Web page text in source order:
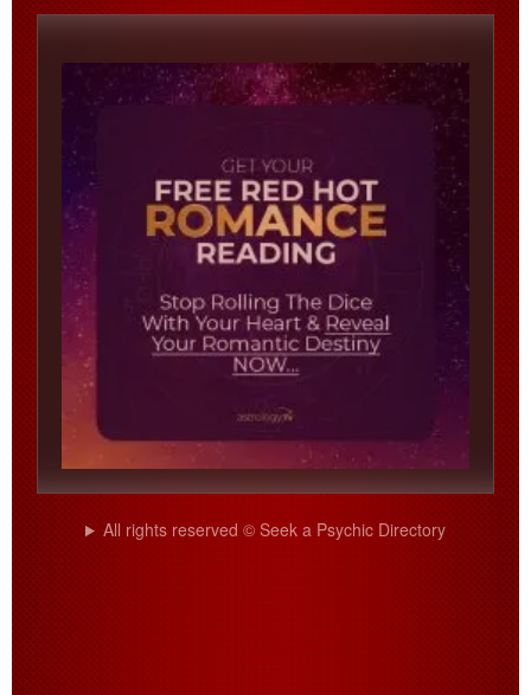
All rights reserved © Seek a Psychic Directory